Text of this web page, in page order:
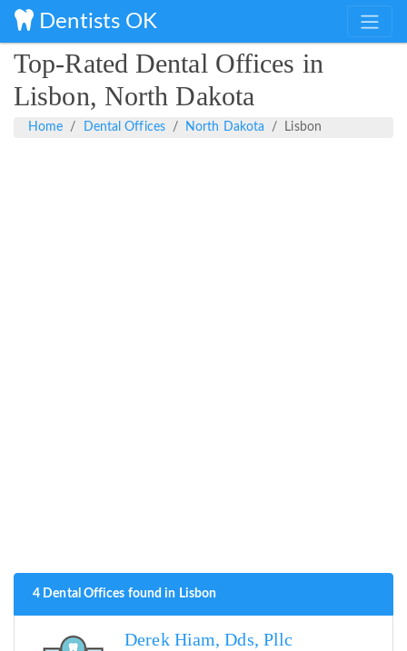
Dentists OK
Top-Rated Dental Offices in
Lisbon, North Dakota
Home Dental Offices North Dakota Lisbon
4 Dental Offices found in Lisbon
Derek Hiam, Dds, Pllc